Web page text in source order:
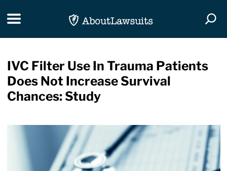
Toggle navigation
IVC Filter Use In Trauma Patients
Does Not Increase Survival
Chances: Study